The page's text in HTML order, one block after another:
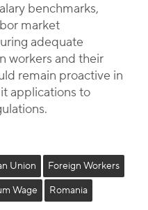
benchmarks,
market
adequate
workers and their
remain proactive in
applications to
Union
Foreign Workers
Wage Romania